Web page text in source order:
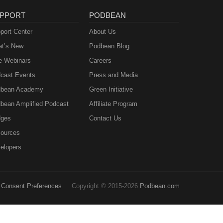
Center
New
Webinars
Events
Academy
Amplified Podcast
PODBEAN
About Us
Podbean Blog
Careers
Press and Media
Green Initiative
Affiliate Program
Contact Us
Consent Preferences Copyright © 2015-2026 Podbean.com